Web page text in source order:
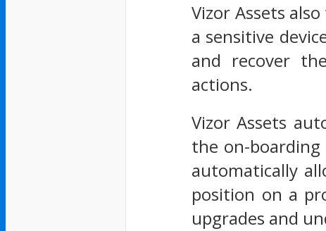
Vizor Assets
a sensitive
and recover
actions.
Vizor Assets
the on-
automatically
position on a
upgrades and